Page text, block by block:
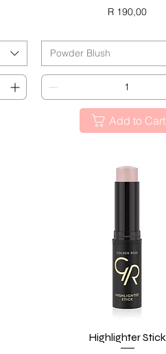
Price
R 190,00
Powder Blush
Add to Cart
Quick View
Highlighter Stick